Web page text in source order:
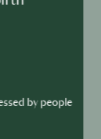
other
of the
training)
by people